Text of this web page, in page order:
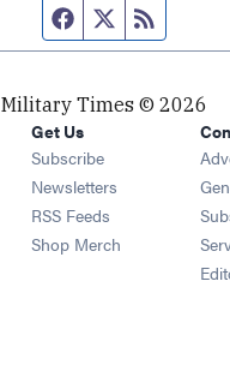
Facebook page
Twitter feed
Military Times © 2026
Get Us
Subscribe Opens in new
Newsletters Opens in
RSS Feeds Opens in new
Shop Merch Opens in new